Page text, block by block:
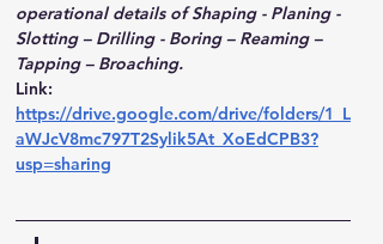
operational details of Shaping - Planing -
Slotting – Drilling - Boring – Reaming –
Tapping – Broaching.
Link:
https://drive.google.com/drive/folders/1_L
aWJcV8mc797T2Sylik5At_XoEdCPB3?
usp=sharing